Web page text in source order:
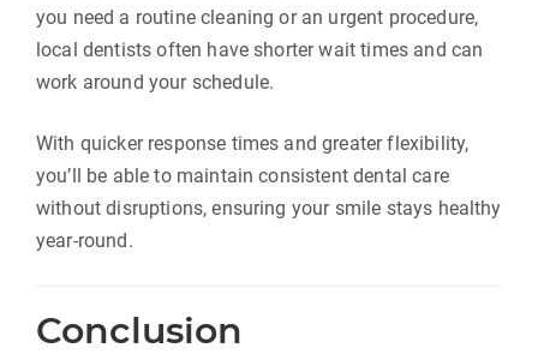
you need a routine cleaning or an urgent procedure,
local dentists often have shorter wait times and can
work around your schedule.
With quicker response times and greater flexibility,
you’ll be able to maintain consistent dental care
without disruptions, ensuring your smile stays healthy
year-round.
Conclusion